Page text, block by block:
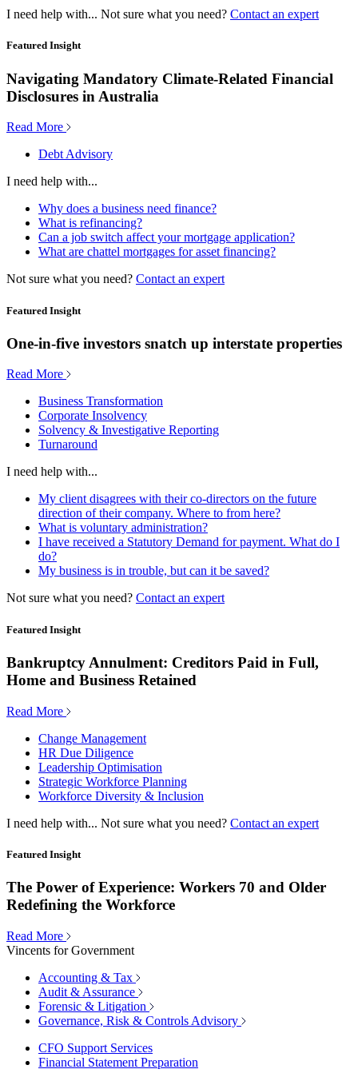
I need help with... Not sure what you need? Contact an expert
Featured Insight
Navigating Mandatory Climate-Related Financial
Disclosures in Australia
Read More
Debt Advisory
I need help with...
Why does a business need finance?
What is refinancing?
Can a job switch affect your mortgage application?
What are chattel mortgages for asset financing?
Not sure what you need? Contact an expert
Featured Insight
One-in-five investors snatch up interstate properties
Read More
Business Transformation
Corporate Insolvency
Solvency & Investigative Reporting
Turnaround
I need help with...
My client disagrees with their co-directors on the future
direction of their company. Where to from here?
What is voluntary administration?
I have received a Statutory Demand for payment. What do I
do?
My business is in trouble, but can it be saved?
Not sure what you need? Contact an expert
Featured Insight
Bankruptcy Annulment: Creditors Paid in Full,
Home and Business Retained
Read More
Change Management
HR Due Diligence
Leadership Optimisation
Strategic Workforce Planning
Workforce Diversity & Inclusion
I need help with... Not sure what you need? Contact an expert
Featured Insight
The Power of Experience: Workers 70 and Older
Redefining the Workforce
Read More
Vincents for Government
Accounting & Tax
Audit & Assurance
Forensic & Litigation
Governance, Risk & Controls Advisory
CFO Support Services
Financial Statement Preparation